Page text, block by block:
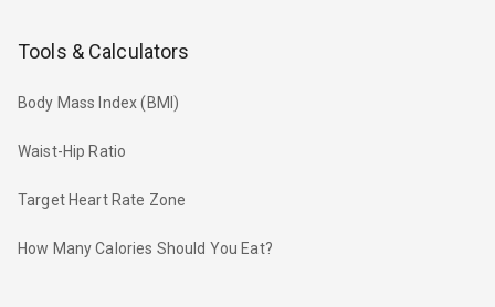
Tools & Calculators
Body Mass Index (BMI)
Waist-Hip Ratio
Target Heart Rate Zone
How Many Calories Should You Eat?